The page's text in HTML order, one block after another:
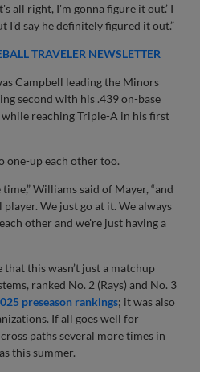
all right, I'm gonna figure it out.’ I
I'd say he definitely figured it out.”
TRAVELER NEWSLETTER
Campbell leading the Minors
second with his .439 on-base
while reaching Triple-A in his first
one-up each other too.
Williams said of Mayer, “and
player. We just go at it. We always
other and we're just having a
that this wasn’t just a matchup
ranked No. 2 (Rays) and No. 3
preseason rankings; it was also
If all goes well for
paths several more times in
this summer.